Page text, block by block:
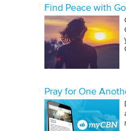
Find Peace with
Pray for One